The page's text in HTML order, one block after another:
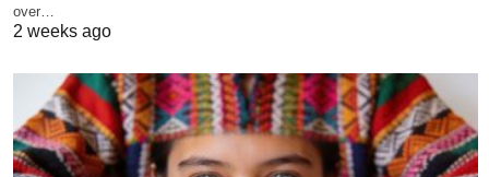
over…
2 weeks ago